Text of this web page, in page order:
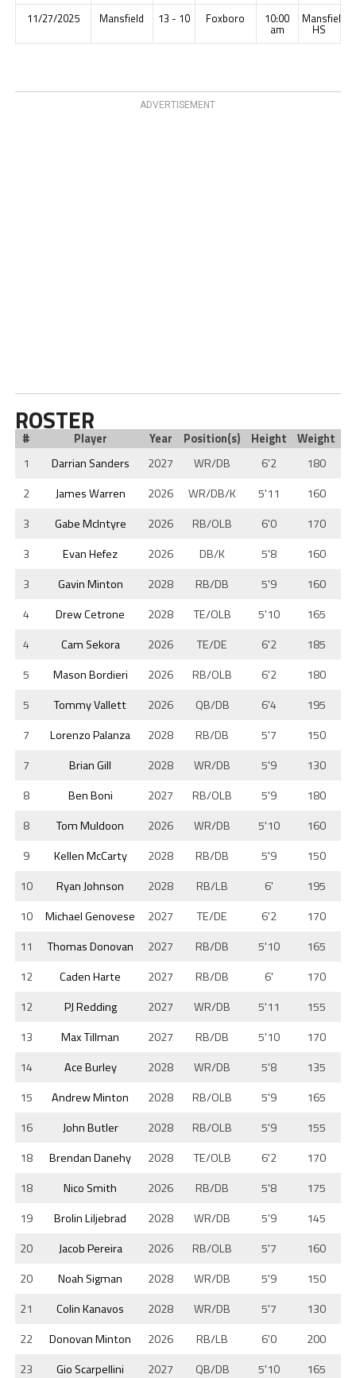
11/27/2025
Mansfield 13 - 10 Foxboro 10:00
am
Mansfield
HS
ADVERTISEMENT
ROSTER
# Player Year Position(s) Height
Weight
1
Darrian Sanders 2027 WR/DB 6'2
180
2
James Warren 2026 WR/DB/K 5'11
160
3
Gabe McIntyre 2026 RB/OLB 6'0
170
3
Evan Hefez 2026 DB/K 5'8
160
3
Gavin Minton 2028 RB/DB 5'9
160
4
Drew Cetrone 2028 TE/OLB 5'10
165
4
Cam Sekora 2026 TE/DE 6'2
185
5
Mason Bordieri 2026 RB/OLB 6'2
180
5
Tommy Vallett 2026 QB/DB 6'4
195
7
Lorenzo Palanza 2028 RB/DB 5'7
150
7
Brian Gill 2028 WR/DB 5'9
130
8
Ben Boni 2027 RB/OLB 5'9
180
8
Tom Muldoon 2026 WR/DB 5'10
160
9
Kellen McCarty 2028 RB/DB 5'9
150
10
Ryan Johnson 2028 RB/LB 6'
195
10
Michael Genovese 2027 TE/DE 6'2
170
11
Thomas Donovan 2027 RB/DB 5'10
165
12
Caden Harte 2027 RB/DB 6'
170
12
PJ Redding 2027 WR/DB 5'11
155
13
Max Tillman 2027 RB/DB 5'10
170
14
Ace Burley 2028 WR/DB 5'8
135
15
Andrew Minton 2028 RB/OLB 5'9
165
16
John Butler 2028 RB/OLB 5'9
155
18
Brendan Danehy 2028 TE/OLB 6'2
170
18
Nico Smith 2026 RB/DB 5'8
175
19
Brolin Liljebrad 2028 WR/DB 5'9
145
20
Jacob Pereira 2026 RB/OLB 5'7
160
20
Noah Sigman 2028 WR/DB 5'9
150
21
Colin Kanavos 2028 WR/DB 5'7
130
22
Donovan Minton 2026 RB/LB 6'0
200
23
Gio Scarpellini 2027 QB/DB 5'10 165